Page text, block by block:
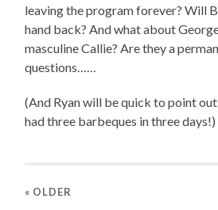
leaving the program forever? Will
hand back? And what about
masculine Callie? Are they a
questions……
(And Ryan will be quick to point out
had three barbeques in three days!)
« OLDER